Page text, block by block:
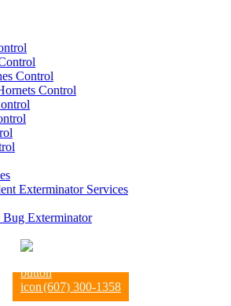
Control
Control
Exterminator Services
Bug Exterminator
(607) 300-1358